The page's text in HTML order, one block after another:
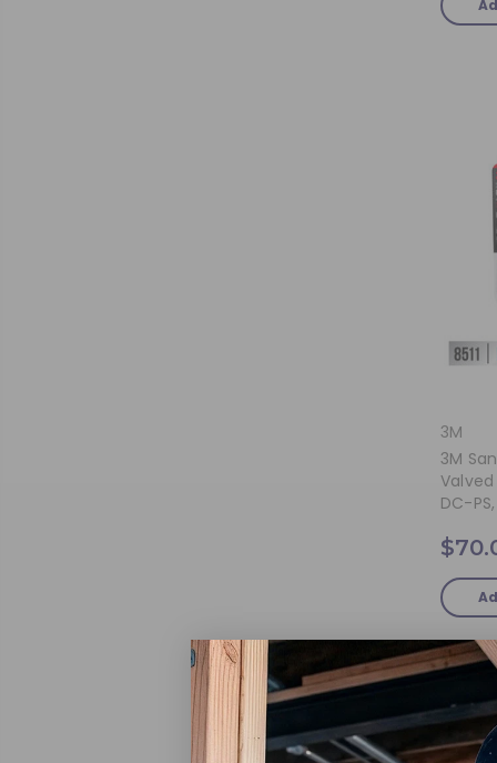
3M
3M
Valved
DC-